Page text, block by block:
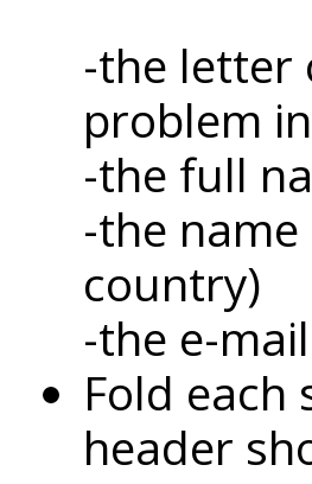
-the letter
problem
-the full
-the
country)
-the e-
Fold
header